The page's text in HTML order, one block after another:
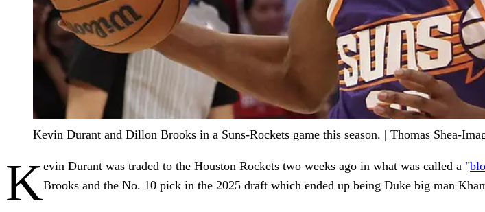
Kevin Durant and Dillon Brooks in a Suns-Rockets game this season. | Thomas Shea-
Kevin Durant was traded to the Houston Rockets two weeks ago in what was called a "
Brooks and the No. 10 pick in the 2025 draft which ended up being Duke big man